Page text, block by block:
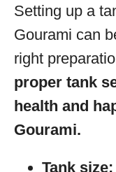
Setting up a
Gourami can
right
proper tank
health and
Gourami.
Tank size: